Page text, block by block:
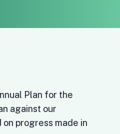
Plan for the
against our
progress made in